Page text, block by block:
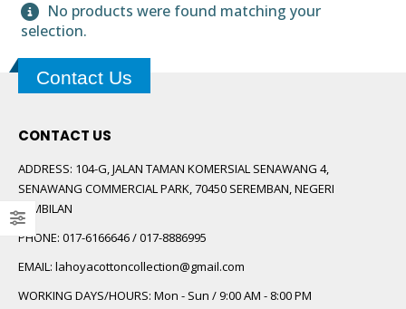
No products were found matching your
selection.
5 Contact Us
CONTACT US
ADDRESS: 104-G, JALAN TAMAN KOMERSIAL SENAWANG 4,
SENAWANG COMMERCIAL PARK, 70450 SEREMBAN, NEGERI
SEMBILAN
PHONE: 017-6166646 / 017-8886995
EMAIL: lahoyacottoncollection@gmail.com
WORKING DAYS/HOURS: Mon - Sun / 9:00 AM - 8:00 PM